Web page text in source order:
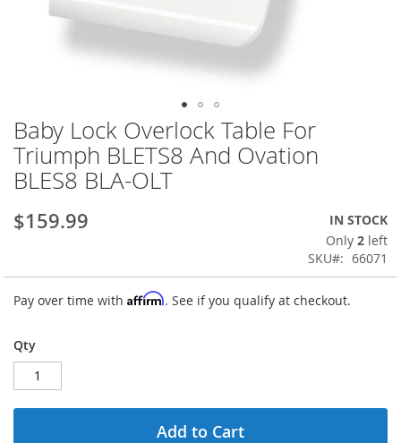
Skip
to
the
beginning
the
images
Baby Lock Overlock Table For
Triumph BLETS8 And Ovation
BLES8 BLA-OLT
$159.99
IN STOCK
Only 2 left
SKU
66071
Pay over time with Affirm. See if you qualify at checkout.
Qty
Add to Cart